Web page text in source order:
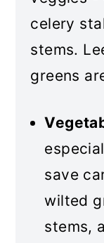
celery
stems.
greens
save
wilted
stems,